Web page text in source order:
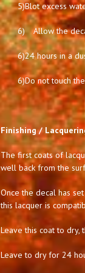
5)Blot excess
6) Allow the
6)24 hours in a
6)Do not touch
Finishing /
The first coats of
well back from the
Once the decal has
this lacquer is
Leave this coat to dry,
Leave to dry for 24